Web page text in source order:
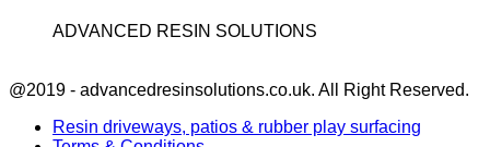
ADVANCED RESIN SOLUTIONS
@2019 - advancedresinsolutions.co.uk. All Right Reserved.
Resin driveways, patios & rubber play surfacing